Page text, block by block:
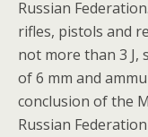
Russian
rifles, pistols and
not more than 3 J,
of 6 mm and
conclusion of the
Russian